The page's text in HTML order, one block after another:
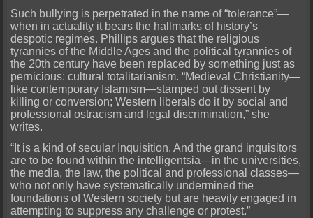
Such bullying is perpetrated in the name of “tolerance”—
when in actuality it bears the hallmarks of history’s
despotic regimes. Phillips argues that the religious
tyrannies of the Middle Ages and the political tyrannies of
the 20th century have been replaced by something just as
pernicious: cultural totalitarianism. “Medieval Christianity—
like contemporary Islamism—stamped out dissent by
killing or conversion; Western liberals do it by social and
professional ostracism and legal discrimination,” she
writes.
“It is a kind of secular Inquisition. And the grand inquisitors
are to be found within the intelligentsia—in the universities,
the media, the law, the political and professional classes—
who not only have systematically undermined the
foundations of Western society but are heavily engaged in
attempting to suppress any challenge or protest.”